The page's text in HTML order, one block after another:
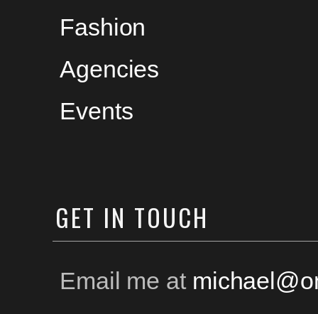
Fashion
Agencies
Events
GET IN TOUCH
Email me at